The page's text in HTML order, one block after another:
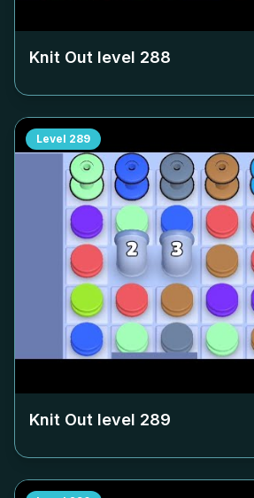
Knit Out level 288
Level 289
Knit Out level 289